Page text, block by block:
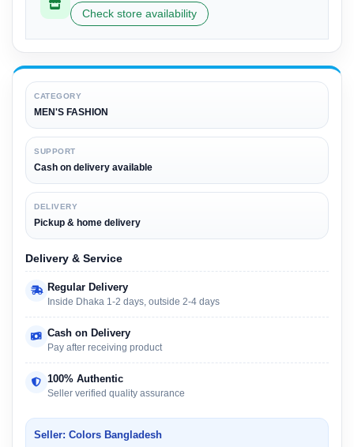
Check store availability
CATEGORY
MEN'S FASHION
SUPPORT
Cash on delivery available
DELIVERY
Pickup & home delivery
Delivery & Service
Regular Delivery
Inside Dhaka 1-2 days, outside 2-4 days
Cash on Delivery
Pay after receiving product
100% Authentic
Seller verified quality assurance
Seller: Colors Bangladesh